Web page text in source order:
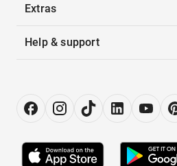
Extras
Help & support